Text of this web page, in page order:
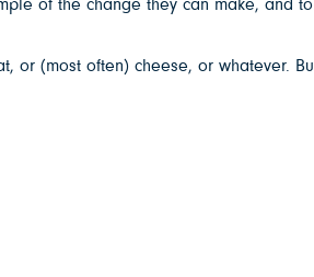
of the change they can make, and
(most often) cheese, or whatever.